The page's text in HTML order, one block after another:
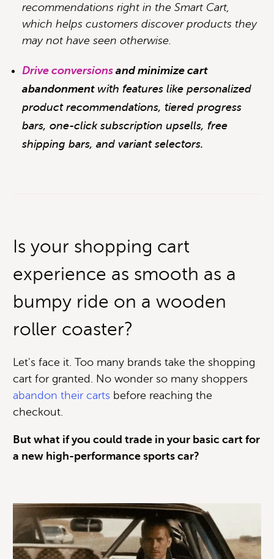
recommendations right in the Smart Cart,
which helps customers discover products they
may not have seen otherwise.
Drive conversions and minimize cart
abandonment with features like personalized
product recommendations, tiered progress
bars, one-click subscription upsells, free
shipping bars, and variant selectors.
Is your shopping cart
experience as smooth as a
bumpy ride on a wooden
roller coaster?
Let's face it. Too many brands take the shopping
cart for granted. No wonder so many shoppers
abandon their carts before reaching the
checkout.
But what if you could trade in your basic cart for
a new high-performance sports car?